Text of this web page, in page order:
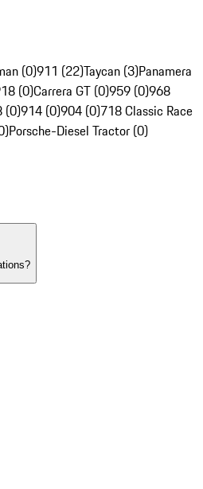
(0)911 (22)Taycan (3)Panamera
(0)Carrera GT (0)959 (0)968
(0)914 (0)904 (0)718 Classic Race
Porsche-Diesel Tractor (0)